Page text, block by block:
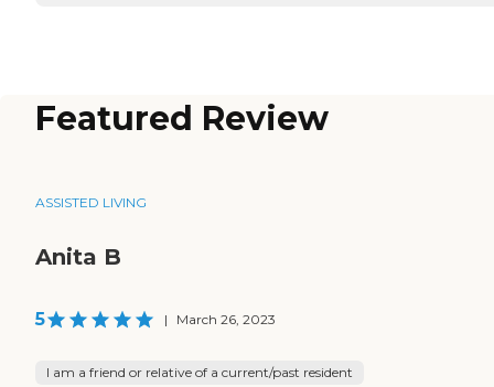
Featured Review
ASSISTED LIVING
Anita B
5 | March 26, 2023
I am a friend or relative of a current/past resident